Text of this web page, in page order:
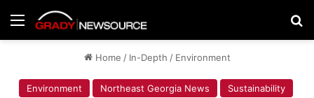
Menu
Home / In-Depth / Environment
Environment Northeast Georgia News Sustainability